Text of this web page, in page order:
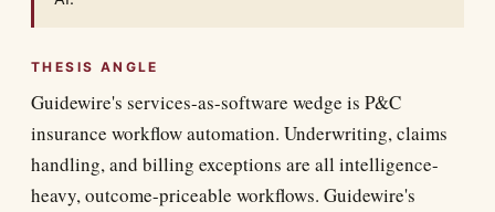
THESIS ANGLE
Guidewire's services-as-software wedge is P&C
insurance workflow automation. Underwriting, claims
handling, and billing exceptions are all intelligence-
heavy, outcome-priceable workflows. Guidewire's